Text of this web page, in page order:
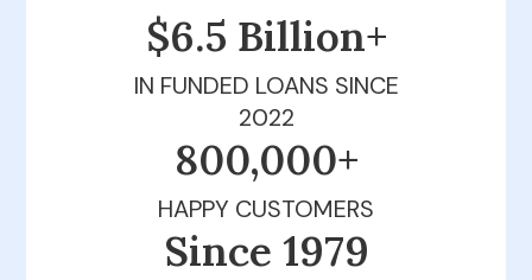
$6.5 Billion+
IN FUNDED LOANS SINCE
2022
800,000+
HAPPY CUSTOMERS
Since 1979